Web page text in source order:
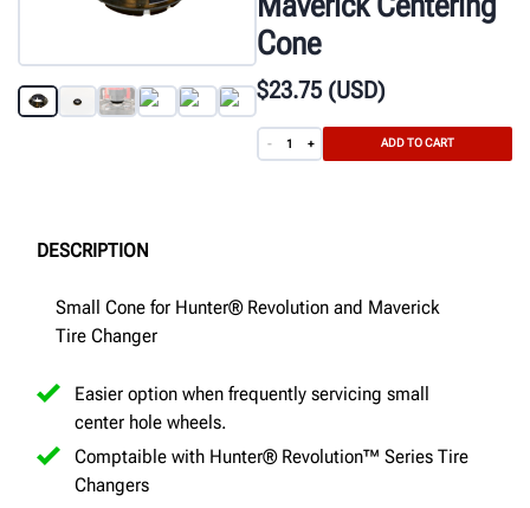
Cone
$23.75(USD)
- + ADD TO CART
DESCRIPTION
Small Cone for Hunter® Revolution and Maverick
Tire Changer
Easier option when frequently servicing small
center hole wheels.
Comptaible with Hunter® Revolution™ Series Tire
Changers